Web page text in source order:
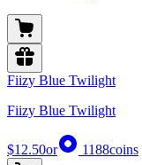
Fiizy Blue Twilight
Fiizy Blue Twilight
$12.50or 1188coins